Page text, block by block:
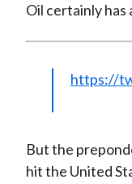
Oil certainly has
https://
But the
hit the United